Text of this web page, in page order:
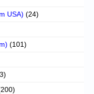
USA) (24)
(101)